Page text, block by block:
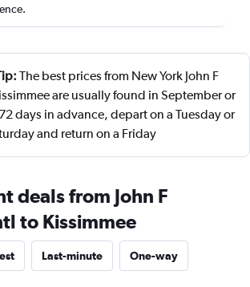
The best prices from New York John F
are usually found in September or
days in advance, depart on a Tuesday or
and return on a Friday
deals from John F
to Kissimmee
Last-minute One-way